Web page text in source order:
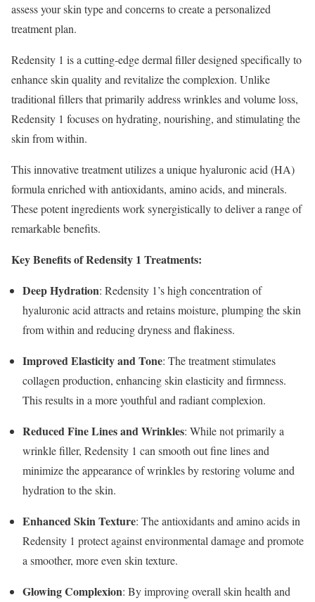
assess your skin type and concerns to create a personalized
treatment plan.
Redensity 1 is a cutting-edge dermal filler designed specifically to
enhance skin quality and revitalize the complexion. Unlike
traditional fillers that primarily address wrinkles and volume loss,
Redensity 1 focuses on hydrating, nourishing, and stimulating the
skin from within.
This innovative treatment utilizes a unique hyaluronic acid (HA)
formula enriched with antioxidants, amino acids, and minerals.
These potent ingredients work synergistically to deliver a range of
remarkable benefits.
Key Benefits of Redensity 1 Treatments:
Deep Hydration: Redensity 1’s high concentration of
hyaluronic acid attracts and retains moisture, plumping the skin
from within and reducing dryness and flakiness.
Improved Elasticity and Tone: The treatment stimulates
collagen production, enhancing skin elasticity and firmness.
This results in a more youthful and radiant complexion.
Reduced Fine Lines and Wrinkles: While not primarily a
wrinkle filler, Redensity 1 can smooth out fine lines and
minimize the appearance of wrinkles by restoring volume and
hydration to the skin.
Enhanced Skin Texture: The antioxidants and amino acids in
Redensity 1 protect against environmental damage and promote
a smoother, more even skin texture.
Glowing Complexion: By improving overall skin health and